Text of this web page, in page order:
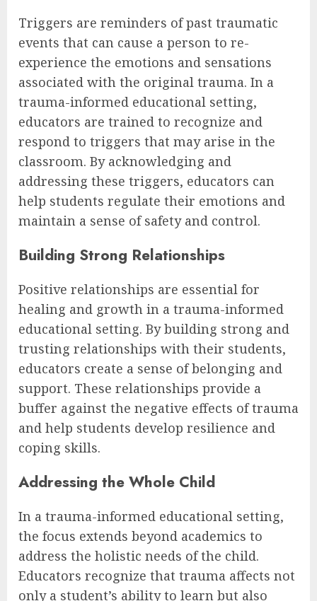
Triggers are reminders of past traumatic
events that can cause a person to re-
experience the emotions and sensations
associated with the original trauma. In a
trauma-informed educational setting,
educators are trained to recognize and
respond to triggers that may arise in the
classroom. By acknowledging and
addressing these triggers, educators can
help students regulate their emotions and
maintain a sense of safety and control.
Building Strong Relationships
Positive relationships are essential for
healing and growth in a trauma-informed
educational setting. By building strong and
trusting relationships with their students,
educators create a sense of belonging and
support. These relationships provide a
buffer against the negative effects of trauma
and help students develop resilience and
coping skills.
Addressing the Whole Child
In a trauma-informed educational setting,
the focus extends beyond academics to
address the holistic needs of the child.
Educators recognize that trauma affects not
only a student’s ability to learn but also